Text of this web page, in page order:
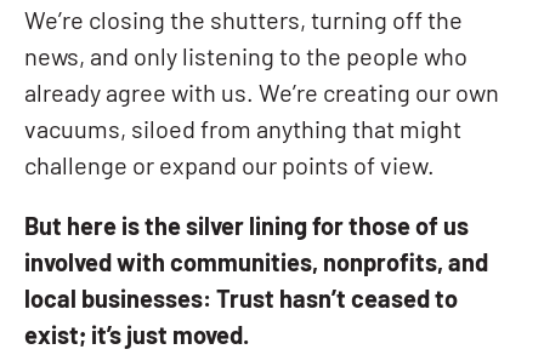
We’re closing the shutters, turning off the
news, and only listening to the people who
already agree with us. We’re creating our own
vacuums, siloed from anything that might
challenge or expand our points of view.
But here is the silver lining for those of us
involved with communities, nonprofits, and
local businesses: Trust hasn’t ceased to
exist; it’s just moved.